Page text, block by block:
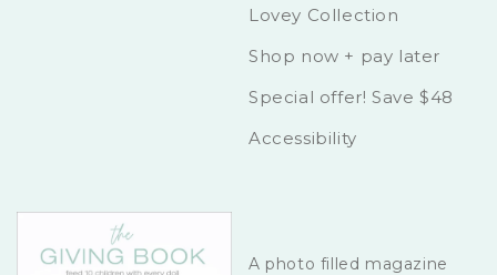
Lovey Collection
Shop now + pay later
Special offer! Save $48
Accessibility
A photo filled magazine